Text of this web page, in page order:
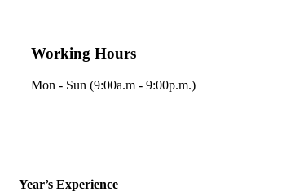
Working Hours
Mon - Sun (9:00a.m - 9:00p.m.)
Year’s Experience